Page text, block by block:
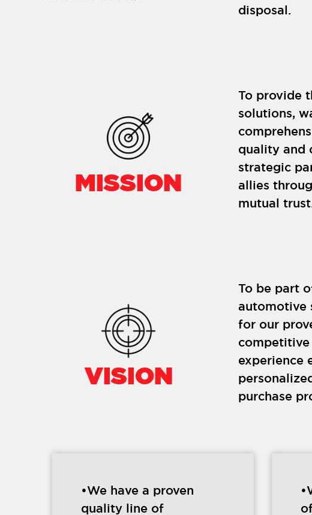
disposal.
MISSION
To provide
solutions,
quality and
strategic
allies
mutual
VISION
To be part
automotive
for our
competitive
experience
purchase
•We have a proven
quality line of